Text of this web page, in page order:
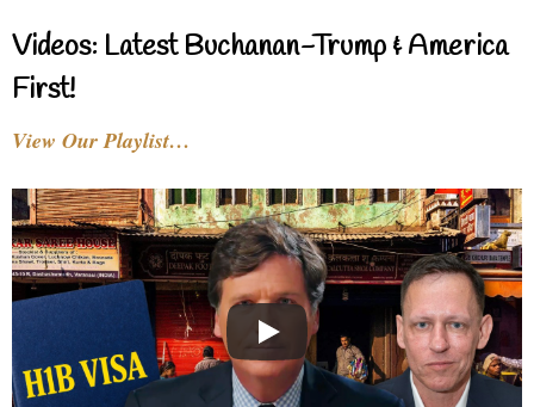
Videos: Latest Buchanan-Trump & America
First!
View Our Playlist…